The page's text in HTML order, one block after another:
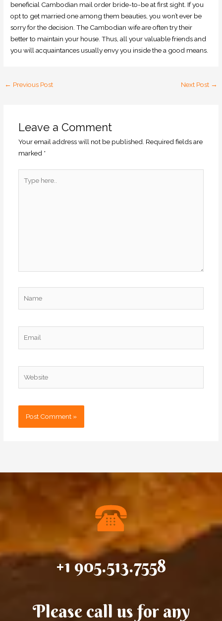
beneficial Cambodian mail order bride-to-be at first sight. If you
opt to get married one among them beauties, you won’t ever be
sorry for the decision. The Cambodian wife are often try their
better to maintain your house. Thus, all your valuable friends and
you will acquaintances usually envy you inside the a good means.
← Previous Post Next Post →
Leave a Comment
Your email address will not be published. Required fields are
marked *
here..
+1 905.513.7558
Please call us for any